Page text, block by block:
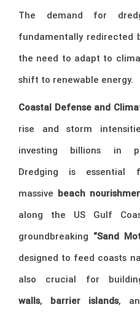
The demand for
fundamentally redirected
the need to adapt to
shift to renewable energy.
Coastal Defense and
rise and storm
investing billions in
Dredging is essential
massive beach
along the US Gulf
groundbreaking “Sand
designed to feed coasts
also crucial for
walls, barrier islands,